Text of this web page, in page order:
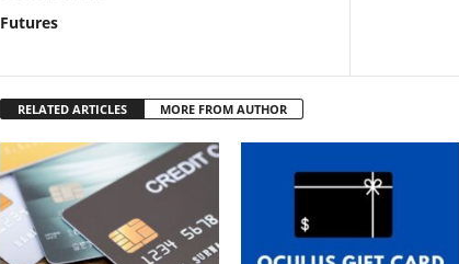
Futures
RELATED ARTICLES MORE FROM AUTHOR